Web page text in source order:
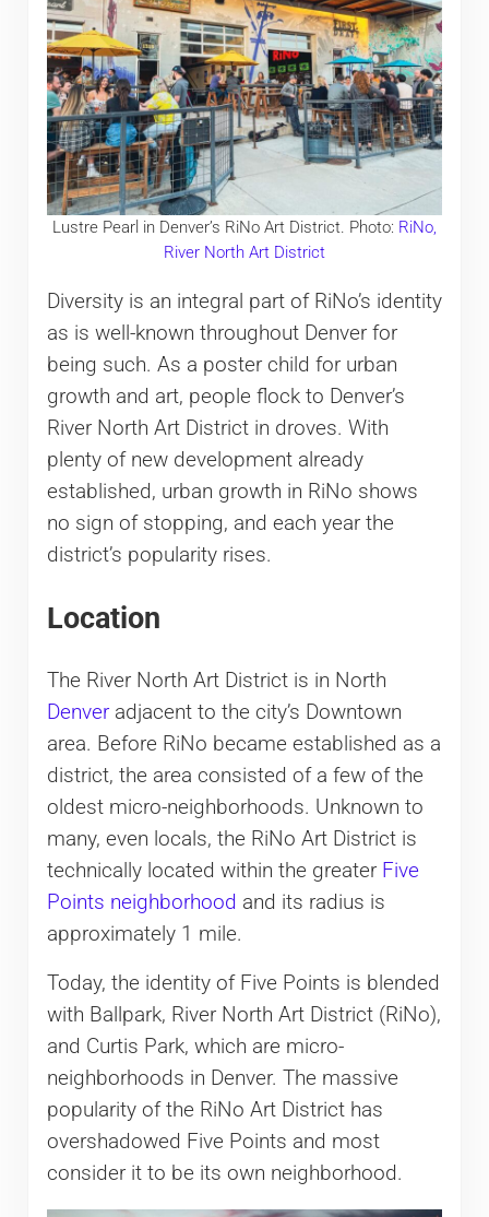
Lustre Pearl in Denver’s RiNo Art District. Photo: RiNo,
River North Art District
Diversity is an integral part of RiNo’s identity
as is well-known throughout Denver for
being such. As a poster child for urban
growth and art, people flock to Denver’s
River North Art District in droves. With
plenty of new development already
established, urban growth in RiNo shows
no sign of stopping, and each year the
district’s popularity rises.
Location
The River North Art District is in North
Denveradjacent to the city’s Downtown
area. Before RiNo became established as a
district, the area consisted of a few of the
oldest micro-neighborhoods. Unknown to
many, even locals, the RiNo Art District is
technically located within the greater Five
Points neighborhood and its radius is
approximately 1 mile.
Today, the identity of Five Points is blended
with Ballpark, River North Art District (RiNo),
and Curtis Park, which are micro-
neighborhoods in Denver. The massive
popularity of the RiNo Art District has
overshadowed Five Points and most
consider it to be its own neighborhood.